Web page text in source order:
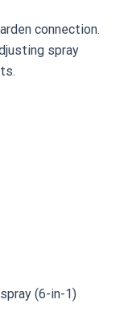
connection.
spray
spray (6-in-1)